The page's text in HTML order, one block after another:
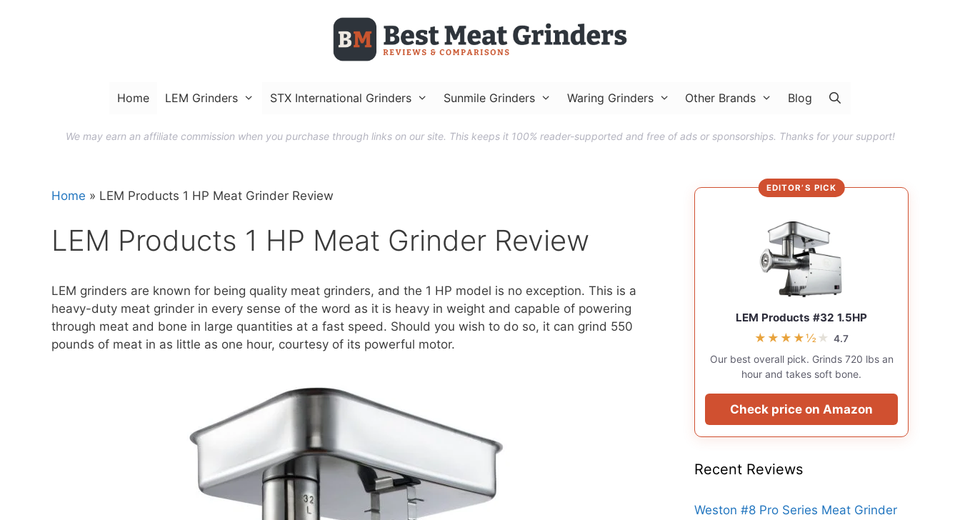
Home LEM Grinders STX International Grinders Sunmile Grinders Waring Grinders Other Brands Blog
We may earn an affiliate commission when you purchase through links on our site. This keeps it 100% reader-supported and free of ads or sponsorships. Thanks for your support!
Home » LEM Products 1 HP Meat Grinder Review
LEM Products 1 HP Meat Grinder Review
LEM grinders are known for being quality meat grinders, and the 1 HP model is no exception. This is a
heavy-duty meat grinder in every sense of the word as it is heavy in weight and capable of powering
through meat and bone in large quantities at a fast speed. Should you wish to do so, it can grind 550
pounds of meat in as little as one hour, courtesy of its powerful motor.
EDITOR’S PICK
LEM Products #32 1.5HP
★★★★½ ★ 4.7
Our best overall pick. Grinds 720 lbs an
hour and takes soft bone.
Check price on Amazon
Recent Reviews
Weston #8 Pro Series Meat Grinder